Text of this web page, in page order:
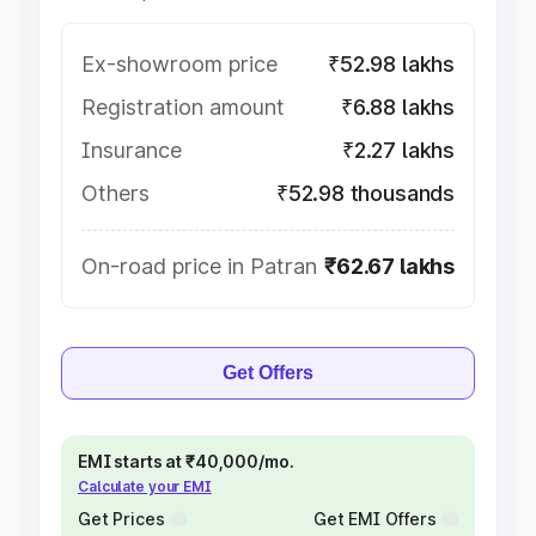
Ex-showroom price
₹52.98 lakhs
Registration amount
₹6.88 lakhs
Insurance
₹2.27 lakhs
Others
₹52.98 thousands
On-road price in Patran ₹62.67 lakhs
Get Offers
EMI starts at ₹40,000/mo.
Calculate your EMI
Get Prices Get EMI Offers